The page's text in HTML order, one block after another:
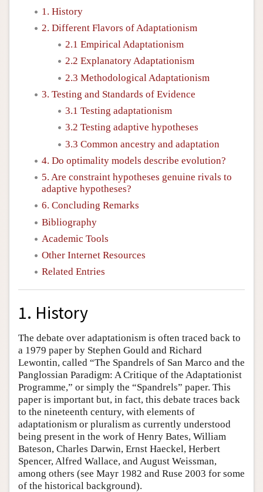
1. History
2. Different Flavors of Adaptationism
2.1 Empirical Adaptationism
2.2 Explanatory Adaptationism
2.3 Methodological Adaptationism
3. Testing and Standards of Evidence
3.1 Testing adaptationism
3.2 Testing adaptive hypotheses
3.3 Common ancestry and adaptation
4. Do optimality models describe evolution?
5. Are constraint hypotheses genuine rivals to
adaptive hypotheses?
6. Concluding Remarks
Bibliography
Academic Tools
Other Internet Resources
Related Entries
1. History
The debate over adaptationism is often traced back to
a 1979 paper by Stephen Gould and Richard
Lewontin, called “The Spandrels of San Marco and the
Panglossian Paradigm: A Critique of the Adaptationist
Programme,” or simply the “Spandrels” paper. This
paper is important but, in fact, this debate traces back
to the nineteenth century, with elements of
adaptationism or pluralism as currently understood
being present in the work of Henry Bates, William
Bateson, Charles Darwin, Ernst Haeckel, Herbert
Spencer, Alfred Wallace, and August Weissman,
among others (see Mayr 1982 and Ruse 2003 for some
of the historical background).